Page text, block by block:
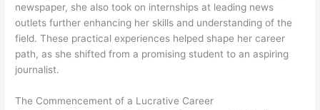
newspaper, she also took on internships at leading news
outlets further enhancing her skills and understanding of the
field. These practical experiences helped shape her career
path, as she shifted from a promising student to an aspiring
journalist.
The Commencement of a Lucrative Career